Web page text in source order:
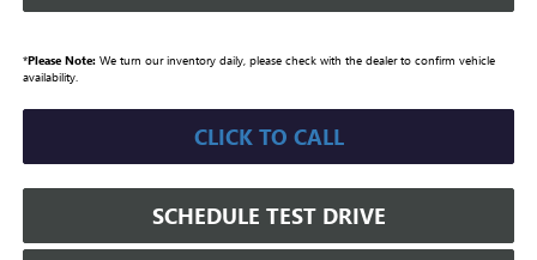
*Please Note:We turn our inventory daily, please check with the dealer to confirm vehicle
availability.
CLICK TO CALL
SCHEDULE TEST DRIVE